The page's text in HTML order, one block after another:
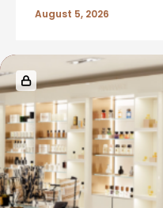
s
August 5, 2026